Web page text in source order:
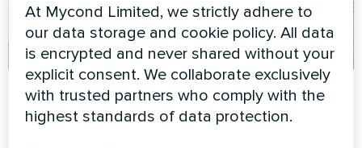
Family residence
with Mycond Heat
Greenhouse
Modular heat pump MCU
At Mycond Limited, we strictly adhere to
our data storage and cookie policy. All data
is encrypted and never shared without your
explicit consent. We collaborate exclusively
with trusted partners who comply with the
highest standards of data protection.